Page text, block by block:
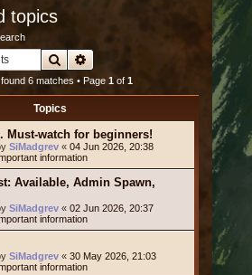
topics
SearchAdvanced search
6 matches • Page 1 of 1
Topics
Must-watch for beginners!
SiMadgrev « 04 Jun 2026, 20:38
information
Available, Admin Spawn,
SiMadgrev « 02 Jun 2026, 20:37
information
SiMadgrev « 30 May 2026, 21:03
information